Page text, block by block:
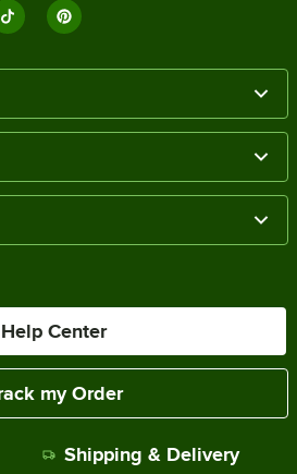
Help Center
my Order
Shipping & Delivery